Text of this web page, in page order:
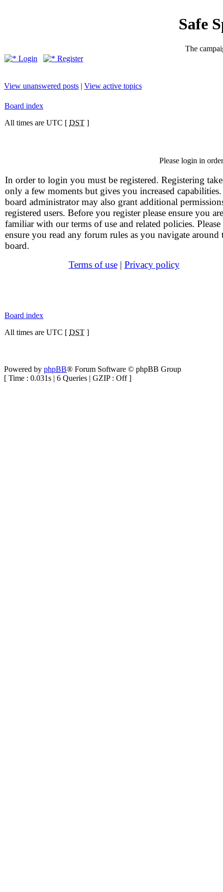
Safe
The
Login
Register
View unanswered posts | View active topics
Board index
All times are UTC [ DST ]
Please login in
In order to login you must be registered. Registering
only a few moments but gives you increased
board administrator may also grant additional
registered users. Before you register please ensure you are
familiar with our terms of use and related policies. Please
ensure you read any forum rules as you navigate around
board.
Terms of use| Privacy policy
Board index
All times are UTC [ DST ]
Powered by phpBB® Forum Software © phpBB Group
[ Time : 0.031s | 6 Queries | GZIP : Off ]